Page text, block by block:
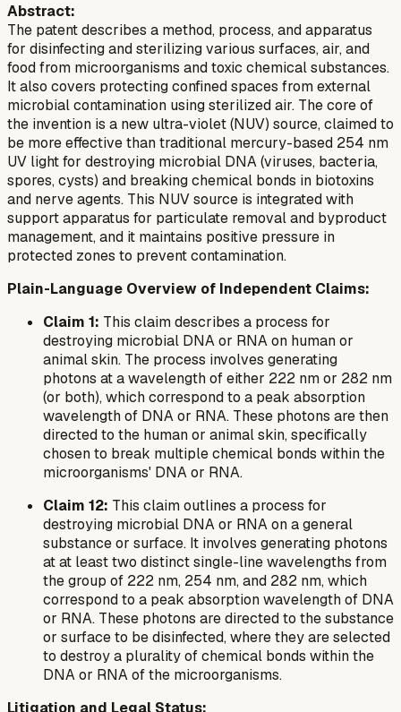
Abstract:
The patent describes a method, process, and apparatus
for disinfecting and sterilizing various surfaces, air, and
food from microorganisms and toxic chemical substances.
It also covers protecting confined spaces from external
microbial contamination using sterilized air. The core of
the invention is a new ultra-violet (NUV) source, claimed to
be more effective than traditional mercury-based 254 nm
UV light for destroying microbial DNA (viruses, bacteria,
spores, cysts) and breaking chemical bonds in biotoxins
and nerve agents. This NUV source is integrated with
support apparatus for particulate removal and byproduct
management, and it maintains positive pressure in
protected zones to prevent contamination.
Plain-Language Overview of Independent Claims:
Claim 1: This claim describes a process for
destroying microbial DNA or RNA on human or
animal skin. The process involves generating
photons at a wavelength of either 222 nm or 282 nm
(or both), which correspond to a peak absorption
wavelength of DNA or RNA. These photons are then
directed to the human or animal skin, specifically
chosen to break multiple chemical bonds within the
microorganisms' DNA or RNA.
Claim 12: This claim outlines a process for
destroying microbial DNA or RNA on a general
substance or surface. It involves generating photons
atat least two distinct single-line wavelengths from
the group of 222 nm, 254 nm, and 282 nm, which
correspond to a peak absorption wavelength of DNA
or RNA. These photons are directed to the substance
or surface to be disinfected, where they are selected
to destroy a plurality of chemical bonds within the
DNA or RNA of the microorganisms.
Litigation and Legal Status: